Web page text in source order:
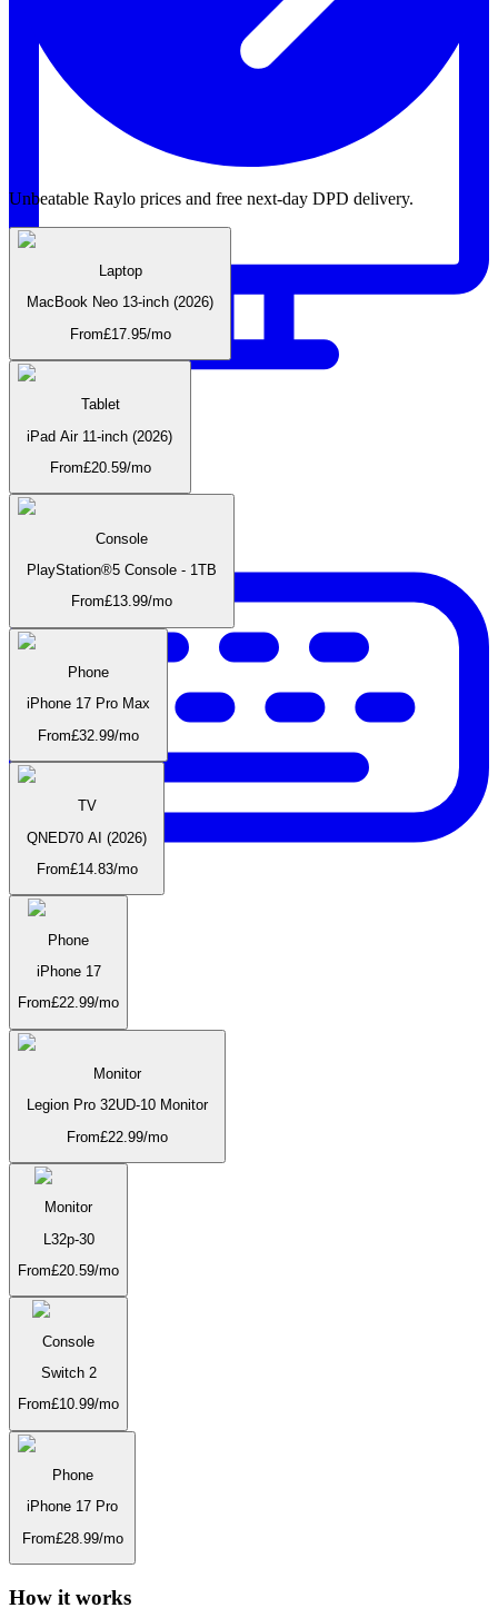
Monitors
Accessories
Unbeatable Raylo prices and free next-day DPD delivery.
Laptop
MacBook Neo 13-inch (2026)
From£17.95/mo
Tablet
iPad Air 11-inch (2026)
From£20.59/mo
Console
PlayStation®5 Console - 1TB
From£13.99/mo
Phone
iPhone 17 Pro Max
From£32.99/mo
TV
QNED70 AI (2026)
From£14.83/mo
Phone
iPhone 17
From£22.99/mo
Monitor
Legion Pro 32UD-10 Monitor
From£22.99/mo
Monitor
L32p-30
From£20.59/mo
Console
Switch 2
From£10.99/mo
Phone
iPhone 17 Pro
From£28.99/mo
How it works